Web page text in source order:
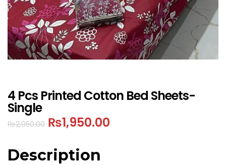
4 Pcs Printed Cotton Bed Sheets-
Single
₨2,050.00 ₨1,950.00
Description